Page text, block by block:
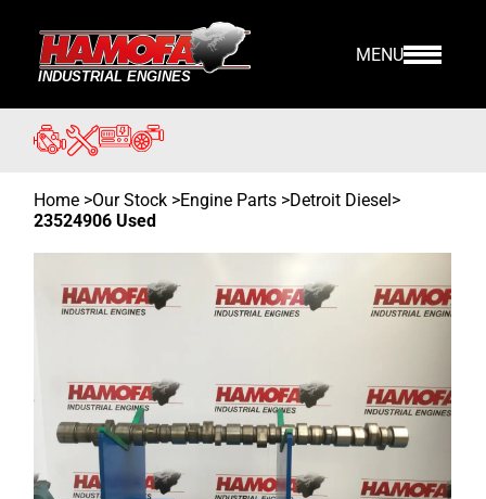
MENU
Home >Our Stock >Engine Parts >Detroit Diesel>
23524906 Used